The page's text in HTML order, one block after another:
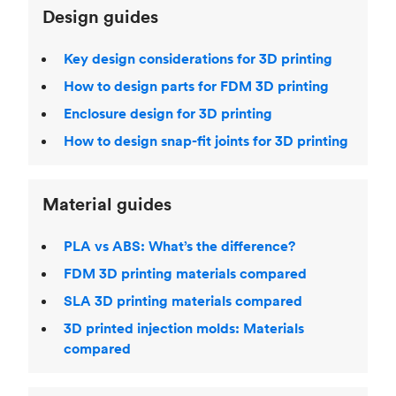
Design guides
Key design considerations for 3D printing
How to design parts for FDM 3D printing
Enclosure design for 3D printing
How to design snap-fit joints for 3D printing
Material guides
PLA vs ABS: What’s the difference?
FDM 3D printing materials compared
SLA 3D printing materials compared
3D printed injection molds: Materials
compared